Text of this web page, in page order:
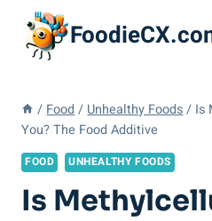
content
/ Food / Unhealthy Foods / Is
You? The Food Additive
FOOD UNHEALTHY FOODS
Is